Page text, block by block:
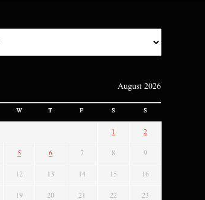
August 2026
W T F S S
1 2
5 6 7 8 9
12 13 14 15 16
19 20 21 22 23